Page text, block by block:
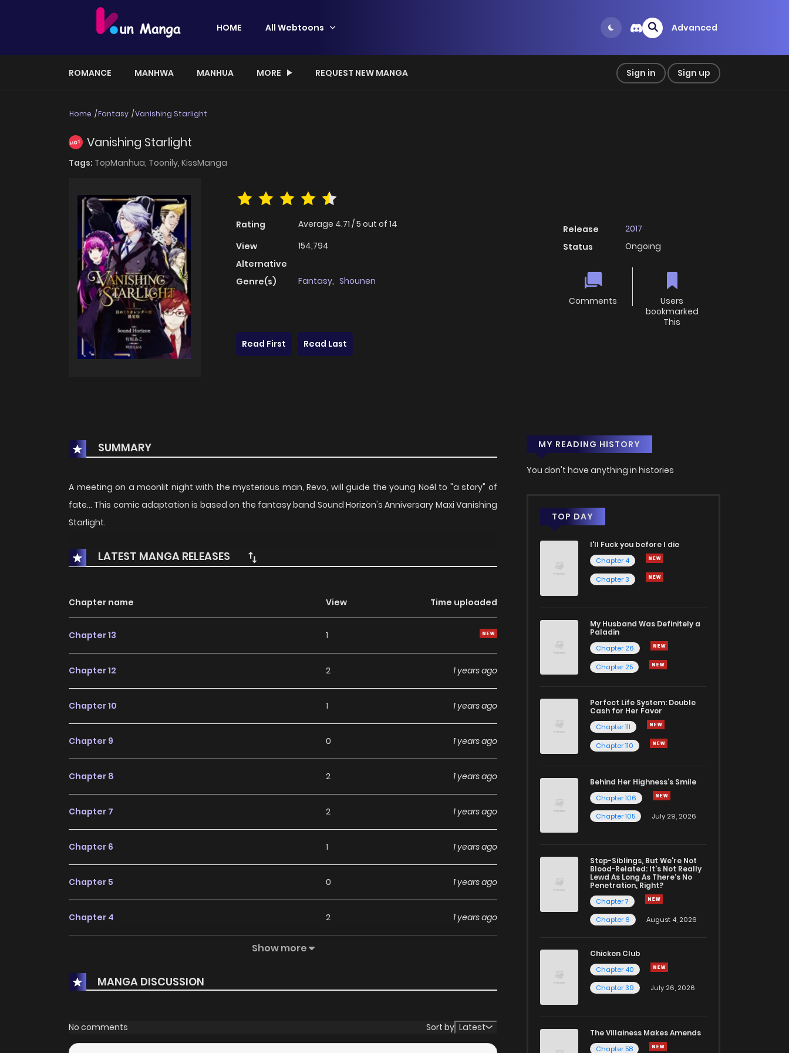
HOME All Webtoons Advanced
ROMANCE MANHWA MANHUA MORE REQUEST NEW MANGA Sign in Sign up
Home Fantasy Vanishing Starlight
HOT Vanishing Starlight
Tags: TopManhua, Toonily, KissManga
Rating Average 4.71 /5 out of 14
View
154,794
Alternative
Genre(s)
Fantasy, Shounen
Release
2017
Status
Ongoing
Comments
Users
bookmarked
This
Read First
Read Last
SUMMARY
A meeting on a moonlit night with the mysterious man, Revo, will guide the young Noël to "a story" of
fate... This comic adaptation is based on the fantasy band Sound Horizon's Anniversary Maxi Vanishing
Starlight.
LATEST MANGA RELEASES
Chapter name View Time uploaded
Chapter 13 1
Chapter 12 2 1 years ago
Chapter 10 1 1 years ago
Chapter 9 0 1 years ago
Chapter 8 2 1 years ago
Chapter 7 2 1 years ago
Chapter 6 1 1 years ago
Chapter 5 0 1 years ago
Chapter 4 2 1 years ago
Chapter 2 2 1 years ago
Chapter 1 1 years ago
Show more
MANGA DISCUSSION
No comments Sort by Latest
MY READING HISTORY
You don't have anything in histories
TOP DAY
I'll Fuck you before I die
Chapter 4
Chapter 3
My Husband Was Definitely a
Paladin
Chapter 26
Chapter 25
Perfect Life System: Double
Cash for Her Favor
Chapter 111
Chapter 110
Behind Her Highness’s Smile
Chapter 106
Chapter 105
July 29, 2026
Step-Siblings, But We're Not
Blood-Related: It's Not Really
Lewd As Long As There's No
Penetration, Right?
Chapter 7
Chapter 6
August 4, 2026
Chicken Club
Chapter 40
Chapter 39
July 26, 2026
The Villainess Makes Amends
Chapter 58